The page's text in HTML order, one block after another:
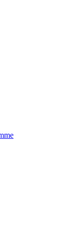
risk.